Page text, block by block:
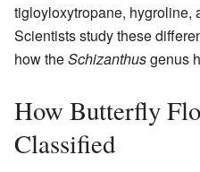
tigloyloxytropane, hygroline,
Scientists study these
how theSchizanthusgenus
How Butterfly
Classified